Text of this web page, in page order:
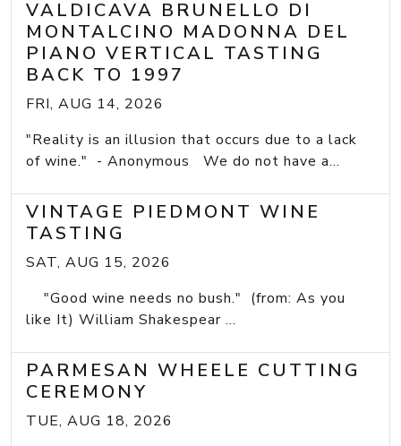
VALDICAVA BRUNELLO DI
MONTALCINO MADONNA DEL
PIANO VERTICAL TASTING
BACK TO 1997
FRI, AUG 14, 2026
"Reality is an illusion that occurs due to a lack
of wine." - Anonymous We do not have a...
VINTAGE PIEDMONT WINE
TASTING
SAT, AUG 15, 2026
"Good wine needs no bush." (from: As you
like It) William Shakespear ...
PARMESAN WHEELE CUTTING
CEREMONY
TUE, AUG 18, 2026